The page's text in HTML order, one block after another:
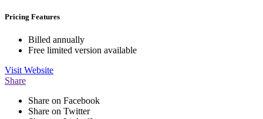
Pricing Features
Billed annually
Free limited version available
VisitWebsite
Share
Share on Facebook
Share on Twitter